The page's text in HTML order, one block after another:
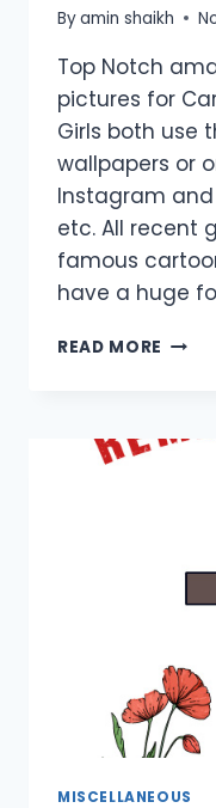
Byamin shaikh
Top Notch
pictures for
Girls both use
wallpapers or
Instagram
etc. All recent
famous
have a huge
READ MORE TOM
MISCELLANEOUS